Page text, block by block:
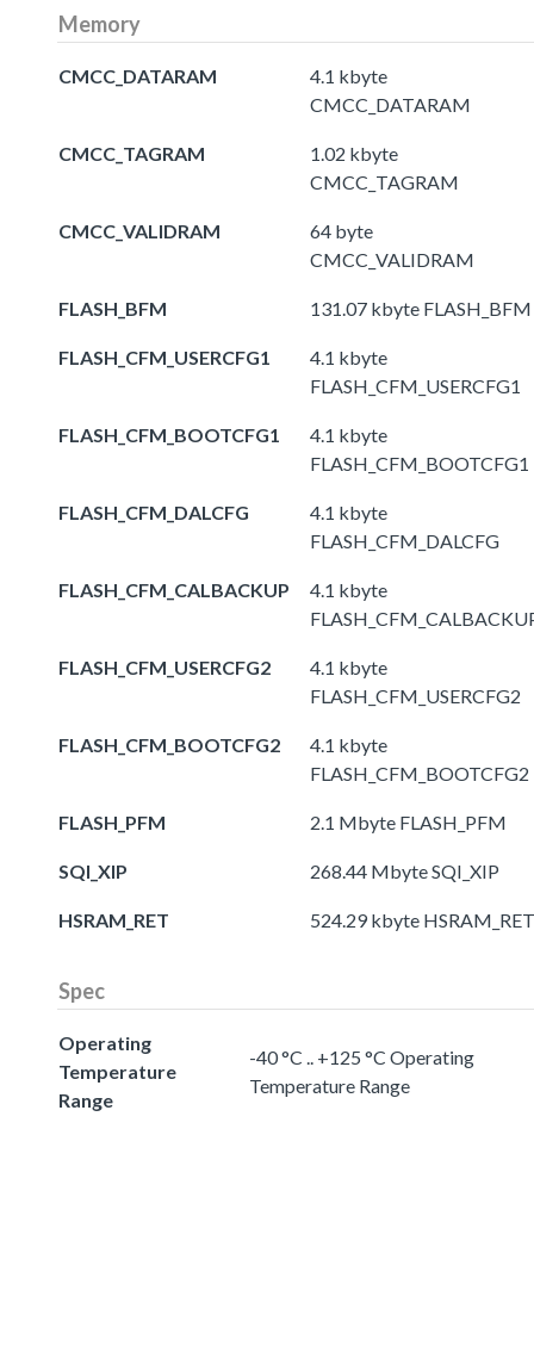
Memory
CMCC_DATARAM
4.1 kbyte
CMCC_DATARAM
CMCC_TAGRAM
1.02 kbyte
CMCC_TAGRAM
CMCC_VALIDRAM
64 byte
CMCC_VALIDRAM
FLASH_BFM 131.07 kbyte FLASH_BFM
FLASH_CFM_USERCFG1
4.1 kbyte
FLASH_CFM_USERCFG1
FLASH_CFM_BOOTCFG1
4.1 kbyte
FLASH_CFM_BOOTCFG1
FLASH_CFM_DALCFG
4.1 kbyte
FLASH_CFM_DALCFG
FLASH_CFM_CALBACKUP
4.1 kbyte
FLASH_CFM_USERCFG2
4.1 kbyte
FLASH_CFM_USERCFG2
FLASH_CFM_BOOTCFG2
4.1 kbyte
FLASH_CFM_BOOTCFG2
FLASH_PFM 2.1 Mbyte FLASH_PFM
SQI_XIP 268.44 Mbyte SQI_XIP
HSRAM_RET 524.29 kbyte HSRAM_RET
Spec
Operating
Temperature
Range
-40 °C .. +125 °C Operating
Temperature Range